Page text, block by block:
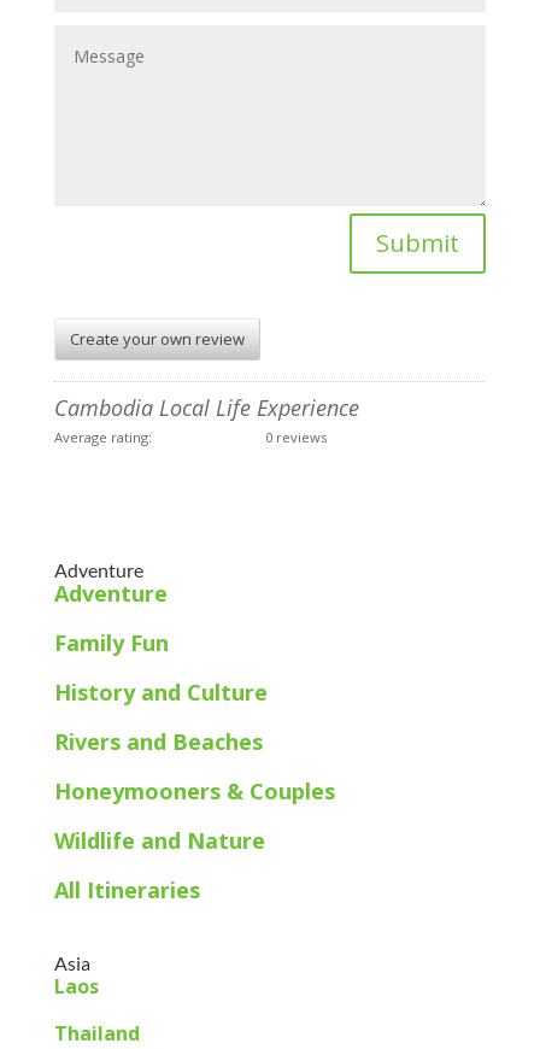
Submit
Create your own review
Cambodia Local Life Experience
Average rating: 0 reviews
Adventure
Adventure
Family Fun
History and Culture
Rivers and Beaches
Honeymooners & Couples
Wildlife and Nature
All Itineraries
Asia
Laos
Thailand